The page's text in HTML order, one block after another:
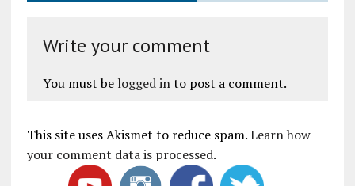
Write your comment
You must be logged into post a comment.
This site uses Akismet to reduce spam.Learn how
your comment data is processed.